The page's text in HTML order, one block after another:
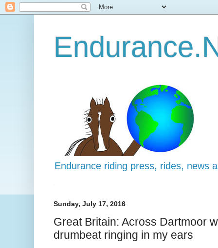
Endurance riding press, rides, news
Sunday, July 17, 2016
Great Britain: Across Dartmoor
drumbeat ringing in my ears